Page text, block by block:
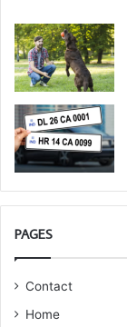
PAGES
Contact
Home